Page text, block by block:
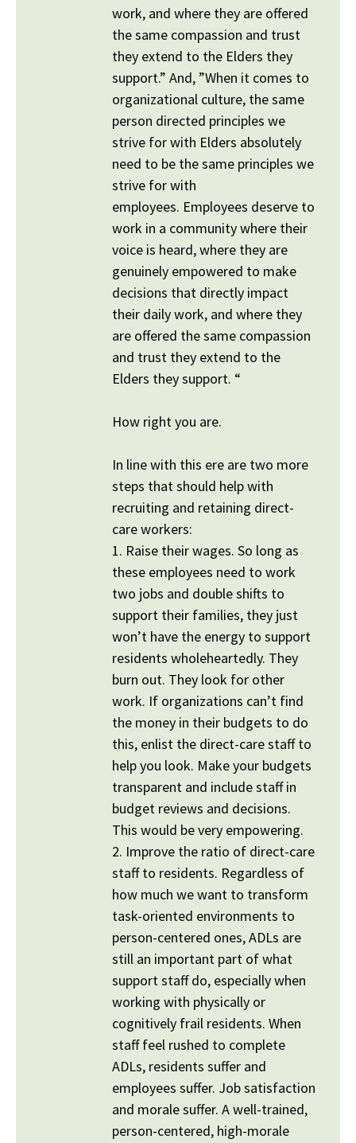
work, and where they are offered
the same compassion and trust
they extend to the Elders they
support.” And, ”When it comes to
organizational culture, the same
person directed principles we
strive for with Elders absolutely
need to be the same principles we
strive for with
employees. Employees deserve to
work in a community where their
voice is heard, where they are
genuinely empowered to make
decisions that directly impact
their daily work, and where they
are offered the same compassion
and trust they extend to the
Elders they support. “
How right you are.
In line with this ere are two more
steps that should help with
recruiting and retaining direct-
care workers:
1. Raise their wages. So long as
these employees need to work
two jobs and double shifts to
support their families, they just
won’t have the energy to support
residents wholeheartedly. They
burn out. They look for other
work. If organizations can’t find
the money in their budgets to do
this, enlist the direct-care staff to
help you look. Make your budgets
transparent and include staff in
budget reviews and decisions.
This would be very empowering.
2. Improve the ratio of direct-care
staff to residents. Regardless of
how much we want to transform
task-oriented environments to
person-centered ones, ADLs are
still an important part of what
support staff do, especially when
working with physically or
cognitively frail residents. When
staff feel rushed to complete
ADLs, residents suffer and
employees suffer. Job satisfaction
and morale suffer. A well-trained,
person-centered, high-morale